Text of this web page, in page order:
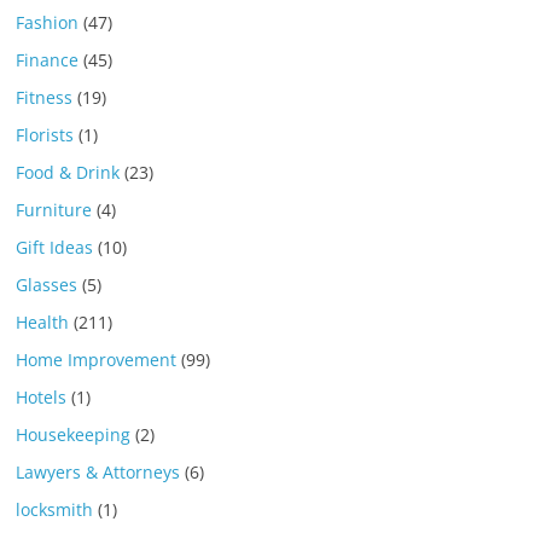
Fashion (47)
Finance (45)
Fitness (19)
Florists (1)
Food & Drink (23)
Furniture (4)
Gift Ideas (10)
Glasses (5)
Health (211)
Home Improvement (99)
Hotels (1)
Housekeeping (2)
Lawyers & Attorneys (6)
locksmith (1)